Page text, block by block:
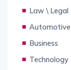
Law \ Legal
Automotive
Business
Technology